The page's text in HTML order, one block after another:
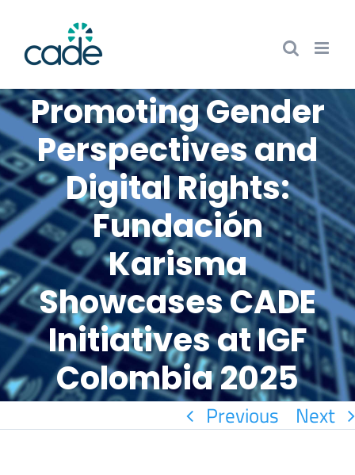
content
Promoting Gender
Perspectives and
Digital Rights:
Fundación
Karisma
Showcases CADE
Initiatives at IGF
Colombia 2025
Previous Next